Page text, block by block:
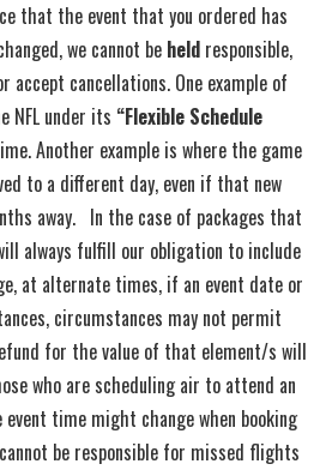
that the event that you ordered has
we cannot be held responsible,
accept cancellations. One example of
NFL under its “Flexible Schedule
Another example is where the game
to a different day, even if that new
away. In the case of packages that
always fulfill our obligation to include
at alternate times, if an event date or
circumstances may not permit
for the value of that element/s will
who are scheduling air to attend an
time might change when booking
be responsible for missed flights